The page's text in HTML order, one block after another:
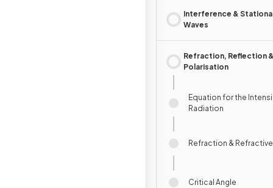
Interference &
Waves
Refraction, Reflection
Polarisation
Equation for the
Radiation
Refraction &
Critical Angle